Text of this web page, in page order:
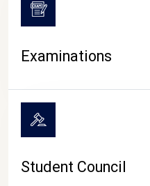
Examinations
Student Council